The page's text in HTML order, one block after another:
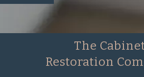
The
Restoration